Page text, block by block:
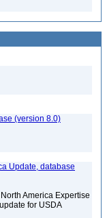
(version 8.0)
Update, database
America Expertise
for USDA